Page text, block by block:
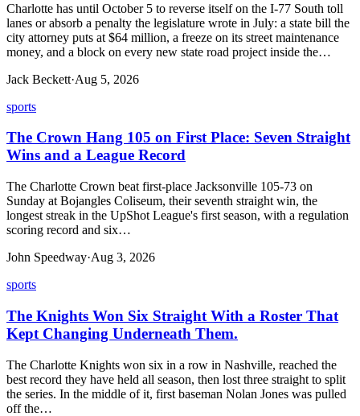
Charlotte has until October 5 to reverse itself on the I-77 South toll
lanes or absorb a penalty the legislature wrote in July: a state bill the
city attorney puts at $64 million, a freeze on its street maintenance
money, and a block on every new state road project inside the…
Jack Beckett·Aug 5, 2026
sports
The Crown Hang 105 on First Place: Seven Straight
Wins and a League Record
The Charlotte Crown beat first-place Jacksonville 105-73 on
Sunday at Bojangles Coliseum, their seventh straight win, the
longest streak in the UpShot League's first season, with a regulation
scoring record and six…
John Speedway·Aug 3, 2026
sports
The Knights Won Six Straight With a Roster That
Kept Changing Underneath Them.
The Charlotte Knights won six in a row in Nashville, reached the
best record they have held all season, then lost three straight to split
the series. In the middle of it, first baseman Nolan Jones was pulled
off the…